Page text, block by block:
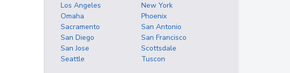
Los Angeles
New York
Omaha
Phoenix
Sacramento
San Antonio
San Diego
San Francisco
San Jose
Scottsdale
Seattle
Tuscon